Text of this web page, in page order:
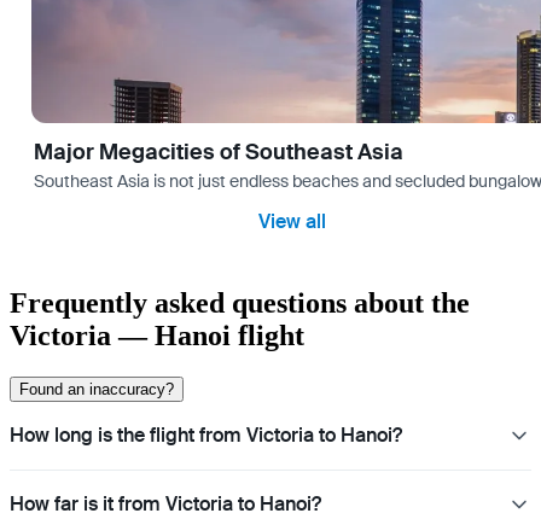
Major Megacities of Southeast Asia
Southeast Asia is not just endless beaches and secluded
View all
Frequently asked questions about the
Victoria — Hanoi flight
Found an inaccuracy?
How long is the flight from Victoria to Hanoi?
How far is it from Victoria to Hanoi?